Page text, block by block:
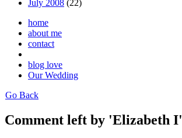
July 2008 (22)
home
about me
contact
blog love
Our Wedding
Go Back
Comment left by 'Elizabeth I'